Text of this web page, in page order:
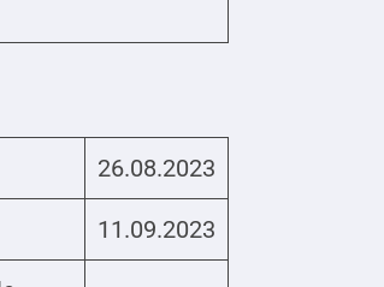
26.08.2023
11.09.2023